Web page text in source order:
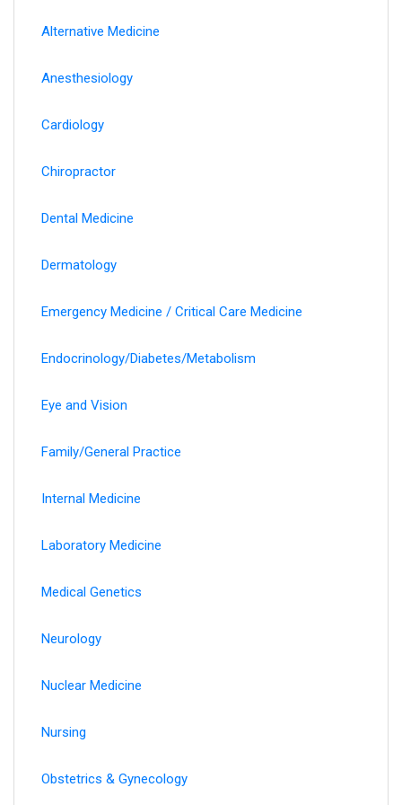
Alternative Medicine
Anesthesiology
Cardiology
Chiropractor
Dental Medicine
Dermatology
Emergency Medicine / Critical Care Medicine
Endocrinology/Diabetes/Metabolism
Eye and Vision
Family/General Practice
Internal Medicine
Laboratory Medicine
Medical Genetics
Neurology
Nuclear Medicine
Nursing
Obstetrics & Gynecology